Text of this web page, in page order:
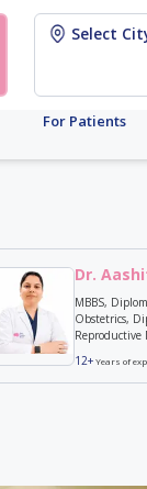
Select
For Patients
Dr.
MBBS,
Obstetrics,
Reproductive
12+Years of